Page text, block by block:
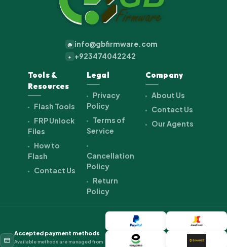
@ info@gbfirmware.com
+ +923474042242
Tools &
Resources
Flash Tools
FRP Unlock
Files
How to
Flash
Contact Us
Legal
Privacy
Policy
Terms of
Service
Cancellation
Policy
Return
Policy
Company
About Us
Contact Us
Our Agents
Accepted payment methods
Available methods are managed from